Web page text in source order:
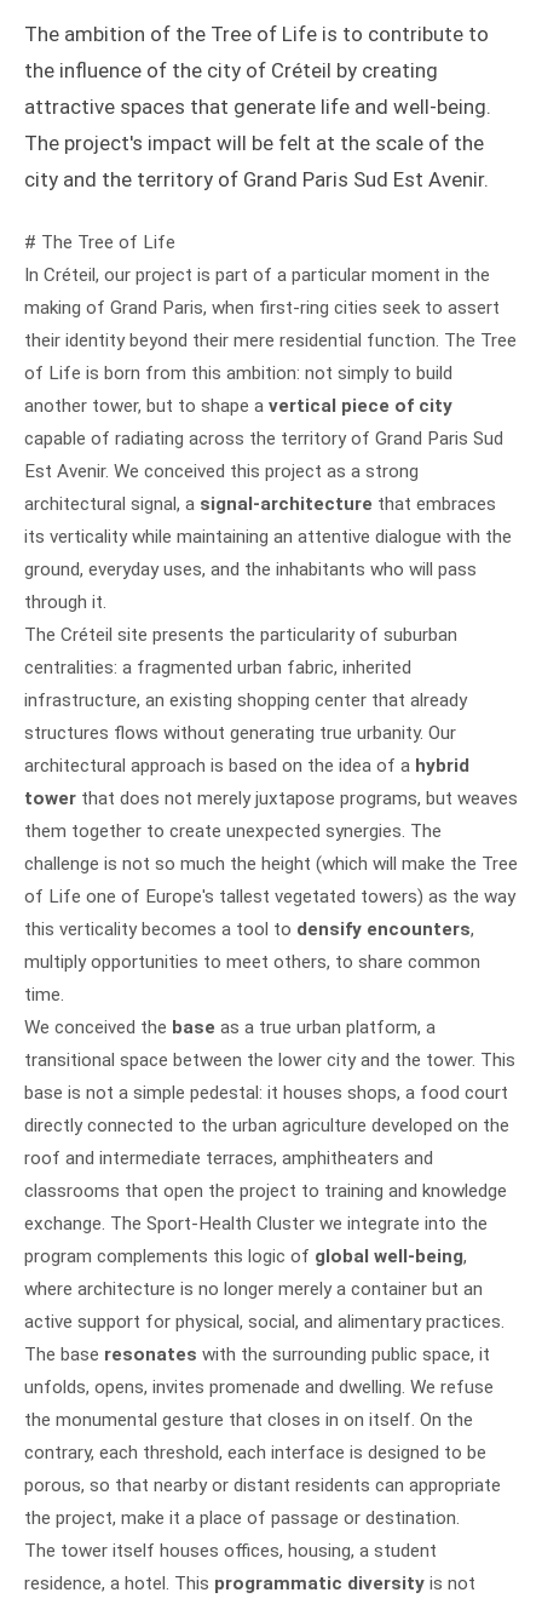
The ambition of the Tree of Life is to contribute to
the influence of the city of Créteil by creating
attractive spaces that generate life and well-being.
The project's impact will be felt at the scale of the
city and the territory of Grand Paris Sud Est Avenir.
# The Tree of Life
In Créteil, our project is part of a particular moment in the
making of Grand Paris, when first-ring cities seek to assert
their identity beyond their mere residential function. The Tree
of Life is born from this ambition: not simply to build
another tower, but to shape a vertical piece of city
capable of radiating across the territory of Grand Paris Sud
Est Avenir. We conceived this project as a strong
architectural signal, a signal-architecture that embraces
its verticality while maintaining an attentive dialogue with the
ground, everyday uses, and the inhabitants who will pass
through it.
The Créteil site presents the particularity of suburban
centralities: a fragmented urban fabric, inherited
infrastructure, an existing shopping center that already
structures flows without generating true urbanity. Our
architectural approach is based on the idea of a hybrid
tower that does not merely juxtapose programs, but weaves
them together to create unexpected synergies. The
challenge is not so much the height (which will make the Tree
of Life one of Europe's tallest vegetated towers) as the way
this verticality becomes a tool to densify encounters,
multiply opportunities to meet others, to share common
time.
We conceived the base as a true urban platform, a
transitional space between the lower city and the tower. This
base is not a simple pedestal: it houses shops, a food court
directly connected to the urban agriculture developed on the
roof and intermediate terraces, amphitheaters and
classrooms that open the project to training and knowledge
exchange. The Sport-Health Cluster we integrate into the
program complements this logic of global well-being,
where architecture is no longer merely a container but an
active support for physical, social, and alimentary practices.
The base resonates with the surrounding public space, it
unfolds, opens, invites promenade and dwelling. We refuse
the monumental gesture that closes in on itself. On the
contrary, each threshold, each interface is designed to be
porous, so that nearby or distant residents can appropriate
the project, make it a place of passage or destination.
The tower itself houses offices, housing, a student
residence, a hotel. This programmatic diversity is not